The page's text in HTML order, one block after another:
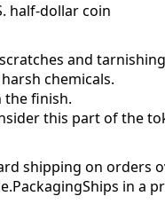
half-dollar coin
and
chemicals.
the finish.
this part of the
shipping on orders
PackagingShips in a